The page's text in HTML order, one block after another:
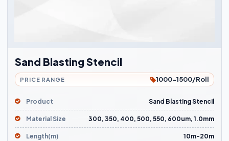
Sand Blasting Stencil
PRICE RANGE 1000-1500/Roll
Product Sand Blasting Stencil
Material Size 300, 350, 400, 500, 550, 600um, 1.0mm
Length(m) 10m-20m